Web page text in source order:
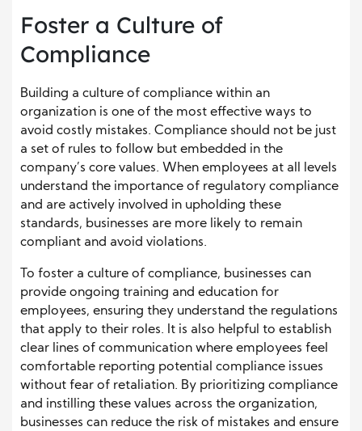
Foster a Culture of
Compliance
Building a culture of compliance within an
organization is one of the most effective ways to
avoid costly mistakes. Compliance should not be just
a set of rules to follow but embedded in the
company’s core values. When employees at all levels
understand the importance of regulatory compliance
and are actively involved in upholding these
standards, businesses are more likely to remain
compliant and avoid violations.
To foster a culture of compliance, businesses can
provide ongoing training and education for
employees, ensuring they understand the regulations
that apply to their roles. It is also helpful to establish
clear lines of communication where employees feel
comfortable reporting potential compliance issues
without fear of retaliation. By prioritizing compliance
and instilling these values across the organization,
businesses can reduce the risk of mistakes and ensure